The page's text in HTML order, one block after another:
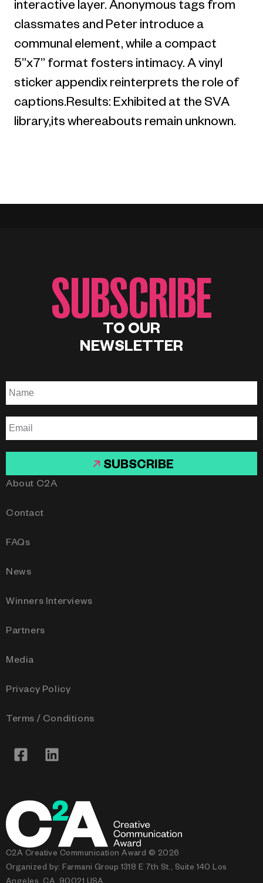
interactive layer. Anonymous tags from
classmates and Peter introduce a
communal element, while a compact
5”x7” format fosters intimacy. A vinyl
sticker appendix reinterprets the role of
captions.Results: Exhibited at the SVA
library,its whereabouts remain unknown.
SUBSCRIBE
TO OUR
NEWSLETTER
SUBSCRIBE
C2A Creative Communication Award © 2026
Organized by: Farmani Group 1318 E 7th St., Suite 140 Los
About C2A
Contact
FAQs
News
Winners Interviews
Partners
Media
Privacy Policy
Terms / Conditions